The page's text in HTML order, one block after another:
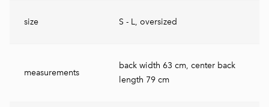
size S - L, oversized
measurements
back width 63 cm, center back
length 79 cm